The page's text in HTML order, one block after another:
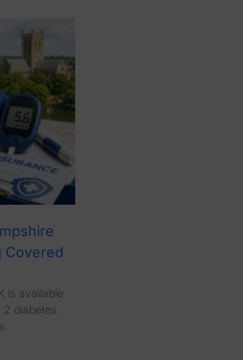
Covered
is available
diabetes.